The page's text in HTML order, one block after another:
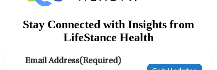
Stay Connected with Insights from
LifeStance Health
Email Address(Required)